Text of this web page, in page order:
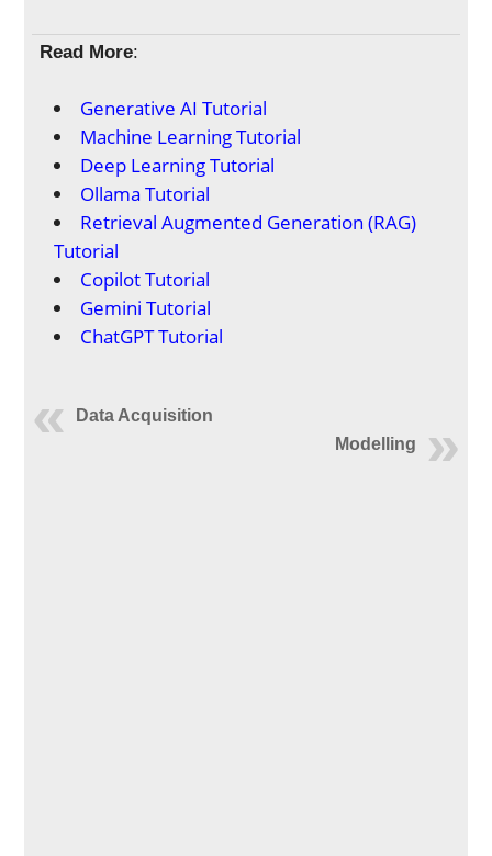
Read More:
Generative AI Tutorial
Machine Learning Tutorial
Deep Learning Tutorial
Ollama Tutorial
Retrieval Augmented Generation (RAG)
Tutorial
Copilot Tutorial
Gemini Tutorial
ChatGPT Tutorial
Data Acquisition
Modelling